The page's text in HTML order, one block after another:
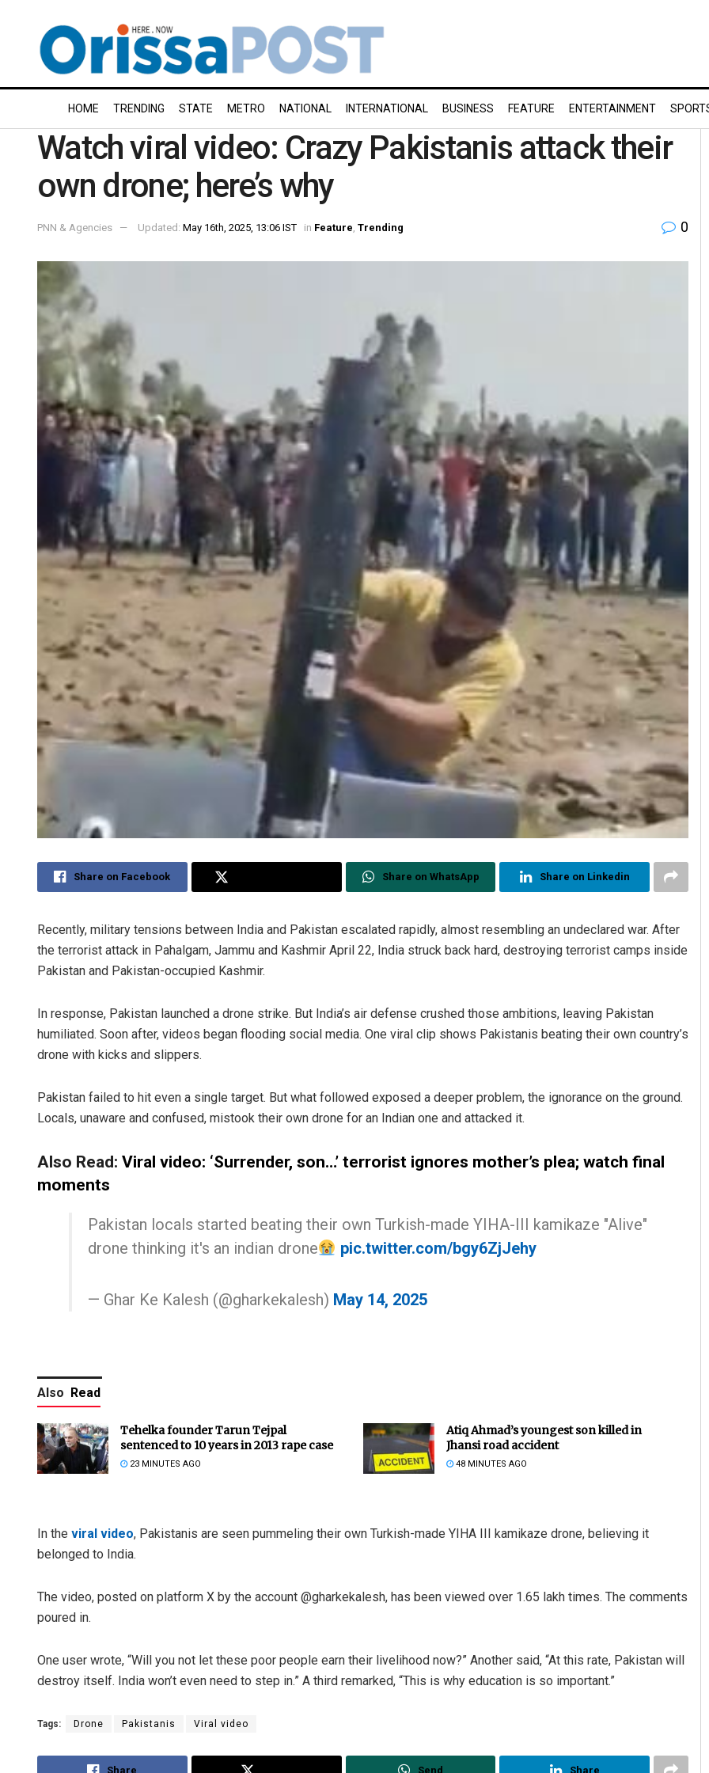
HOME TRENDING STATE METRO NATIONAL INTERNATIONAL BUSINESS FEATURE ENTERTAINMENT
Watch viral video: Crazy Pakistanis attack their
own drone; here’s why
PNN & Agencies Updated: May 16th, 2025, 13:06 IST in Feature Trending 0
Share on Facebook Share on WhatsApp Share on Linkedin
Recently, military tensions between India and Pakistan escalated rapidly, almost resembling an undeclared war. After
the terrorist attack in Pahalgam, Jammu and Kashmir April 22, India struck back hard, destroying terrorist camps inside
Pakistan and Pakistan-occupied Kashmir.
In response, Pakistan launched a drone strike. But India’s air defense crushed those ambitions, leaving Pakistan
humiliated. Soon after, videos began flooding social media. One viral clip shows Pakistanis beating their own country’s
drone with kicks and slippers.
Pakistan failed to hit even a single target. But what followed exposed a deeper problem, the ignorance on the ground.
Locals, unaware and confused, mistook their own drone for an Indian one and attacked it.
Also Read: Viral video: ‘Surrender, son…’ terrorist ignores mother’s plea; watch final
moments
Pakistan locals started beating their own Turkish-made YIHA-III kamikaze "Alive"
drone thinking it's an indian drone
pic.twitter.com/bgy6ZjJehy
— Ghar Ke Kalesh (@gharkekalesh) May 14, 2025
Also Read
Tehelka founder Tarun Tejpal
sentenced to 10 years in 2013 rape case
23 MINUTES AGO
Atiq Ahmad’s youngest son killed in
Jhansi road accident
48 MINUTES AGO
In the viral video, Pakistanis are seen pummeling their own Turkish-made YIHA III kamikaze drone, believing it
belonged to India.
The video, posted on platform X by the account @gharkekalesh, has been viewed over 1.65 lakh times. The comments
poured in.
One user wrote, “Will you not let these poor people earn their livelihood now?” Another said, “At this rate, Pakistan will
destroy itself. India won’t even need to step in.” A third remarked, “This is why education is so important.”
Tags: Drone Pakistanis Viral video
Share Send Share
Saishree Satyarupa